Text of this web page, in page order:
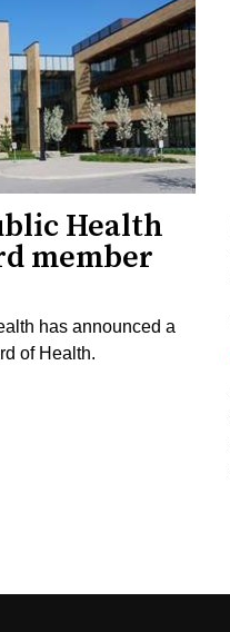
Health
member
has announced a
of Health.